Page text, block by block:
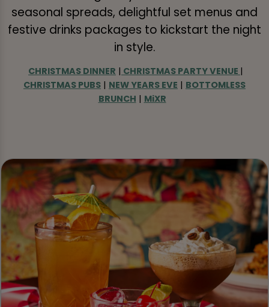
seasonal spreads, delightful set menus and
festive drinks packages to kickstart the night
in style.
CHRISTMAS DINNER | CHRISTMAS PARTY VENUE |
CHRISTMAS PUBS | NEW YEARS EVE | BOTTOMLESS
BRUNCH | MiXR